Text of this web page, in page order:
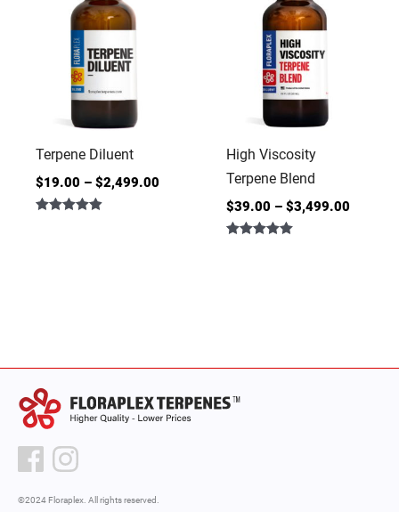
Terpene Diluent
$19.00 – $2,499.00
High Viscosity
Terpene Blend
$39.00 – $3,499.00
©2024 Floraplex. All rights reserved.